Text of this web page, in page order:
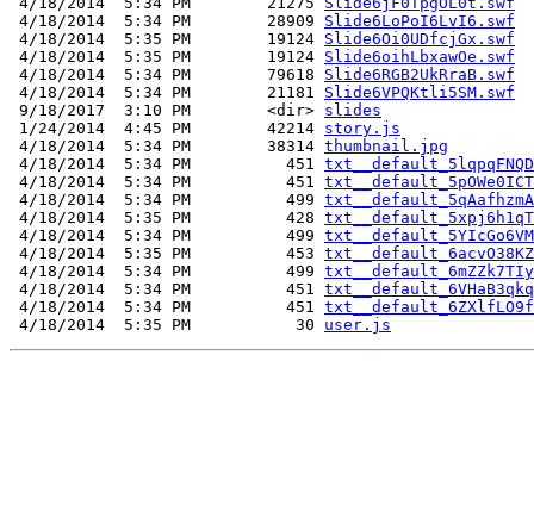
4/18/2014  5:34 PM        28909 Slide6LoPoI6LvI6.swf
4/18/2014  5:35 PM        19124 Slide6Oi0UDfcjGx.swf
4/18/2014  5:35 PM        19124 Slide6oihLbxawOe.swf
4/18/2014  5:34 PM        79618 Slide6RGB2UkRraB.swf
4/18/2014  5:34 PM        21181 Slide6VPQKtli5SM.swf
9/18/2017  3:10 PM        <dir> slides
1/24/2014  4:45 PM        42214 story.js
4/18/2014  5:34 PM        38314 thumbnail.jpg
4/18/2014  5:34 PM          451
4/18/2014  5:34 PM          451
4/18/2014  5:34 PM          499
4/18/2014  5:35 PM          428
4/18/2014  5:34 PM          499
4/18/2014  5:35 PM          453
4/18/2014  5:34 PM          499
4/18/2014  5:34 PM          451
4/18/2014  5:34 PM          451
4/18/2014  5:35 PM           30 user.js